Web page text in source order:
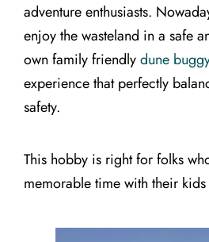
adventure enthusiasts.
enjoy the wasteland in a safe
own family friendlydune
experience that perfectly
safety.
This hobby is right for folks
memorable time with their
MAIN MENUS